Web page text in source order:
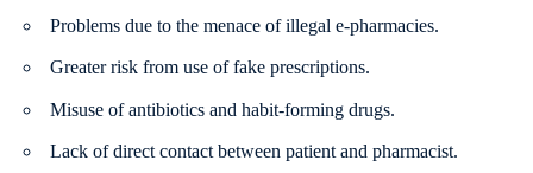
Problems due to the menace of illegal e-pharmacies.
Greater risk from use of fake prescriptions.
Misuse of antibiotics and habit-forming drugs.
Lack of direct contact between patient and pharmacist.